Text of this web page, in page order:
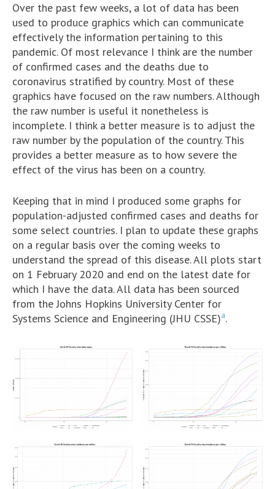
Over the past few weeks, a lot of data has been
used to produce graphics which can communicate
effectively the information pertaining to this
pandemic. Of most relevance I think are the number
of confirmed cases and the deaths due to
coronavirus stratified by country. Most of these
graphics have focused on the raw numbers. Although
the raw number is useful it nonetheless is
incomplete. I think a better measure is to adjust the
raw number by the population of the country. This
provides a better measure as to how severe the
effect of the virus has been on a country.
Keeping that in mind I produced some graphs for
population-adjusted confirmed cases and deaths for
some select countries. I plan to update these graphs
on a regular basis over the coming weeks to
understand the spread of this disease. All plots start
on 1 February 2020 and end on the latest date for
which I have the data. All data has been sourced
from the Johns Hopkins University Center for
Systems Science and Engineering (JHU CSSE)a.